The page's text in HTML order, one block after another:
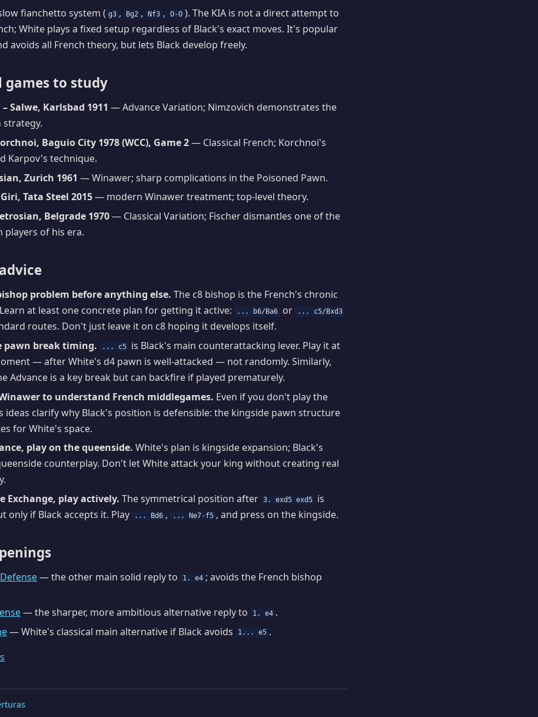
fianchetto system ( g3 , Bg2 , Nf3 , O-O ). The KIA is not a direct attempt to
White plays a fixed setup regardless of Black's exact moves. It's popular
avoids all French theory, but lets Black develop freely.
games to study
Salwe, Karlsbad 1911 — Advance Variation; Nimzovich demonstrates the
strategy.
Baguio City 1978 (WCC), Game 2— Classical French; Korchnoi's
Karpov's technique.
Zurich 1961 — Winawer; sharp complications in the Poisoned Pawn.
Tata Steel 2015— modern Winawer treatment; top-level theory.
Belgrade 1970— Classical Variation; Fischer dismantles one of the
players of his era.
problem before anything else. The c8 bishop is the French's chronic
at least one concrete plan for getting it active:
... b6/Ba6 or ... c5/Bxd3
routes. Don't just leave it on c8 hoping it develops itself.
pawn break timing.
... c5
is Black's main counterattacking lever. Play it at
— after White's d4 pawn is well-attacked — not randomly. Similarly,
Advance is a key break but can backfire if played prematurely.
to understand French middlegames. Even if you don't play the
ideas clarify why Black's position is defensible: the kingside pawn structure
for White's space.
play on the queenside. White's plan is kingside expansion; Black's
counterplay. Don't let White attack your king without creating real
Exchange, play actively. The symmetrical position after 3. exd5 exd5
is
only if Black accepts it. Play
... Bd6 , ... Ne7-f5 , and press on the kingside.
— the other main solid reply to 1. e4 ; avoids the French bishop
— the sharper, more ambitious alternative reply to 1. e4 .
— White's classical main alternative if Black avoids 1... e5 .